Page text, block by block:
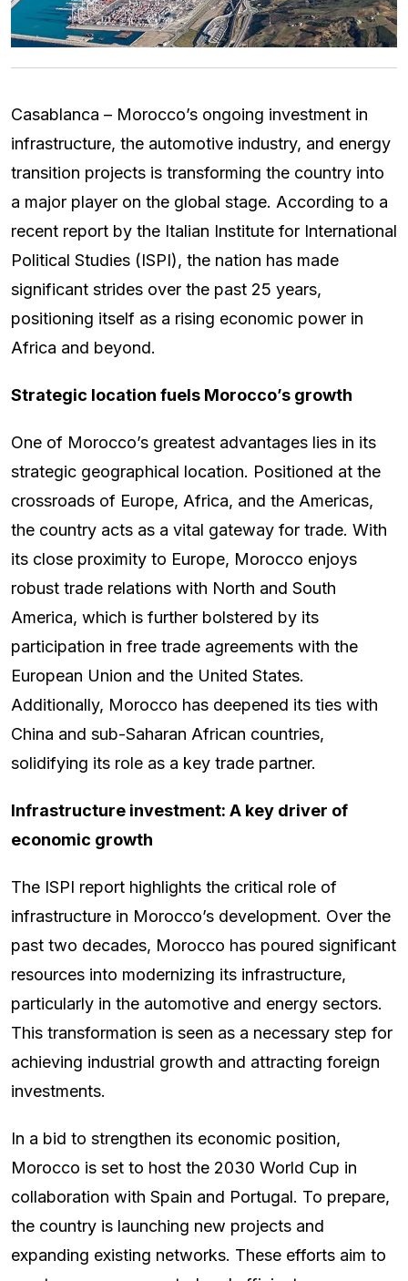
Casablanca – Morocco’s ongoing investment in
infrastructure, the automotive industry, and energy
transition projects is transforming the country into
a major player on the global stage. According to a
recent report by the Italian Institute for International
Political Studies (ISPI), the nation has made
significant strides over the past 25 years,
positioning itself as a rising economic power in
Africa and beyond.
Strategic location fuels Morocco’s growth
One of Morocco’s greatest advantages lies in its
strategic geographical location. Positioned at the
crossroads of Europe, Africa, and the Americas,
the country acts as a vital gateway for trade. With
its close proximity to Europe, Morocco enjoys
robust trade relations with North and South
America, which is further bolstered by its
participation in free trade agreements with the
European Union and the United States.
Additionally, Morocco has deepened its ties with
China and sub-Saharan African countries,
solidifying its role as a key trade partner.
Infrastructure investment: A key driver of
economic growth
The ISPI report highlights the critical role of
infrastructure in Morocco’s development. Over the
past two decades, Morocco has poured significant
resources into modernizing its infrastructure,
particularly in the automotive and energy sectors.
This transformation is seen as a necessary step for
achieving industrial growth and attracting foreign
investments.
In a bid to strengthen its economic position,
Morocco is set to host the 2030 World Cup in
collaboration with Spain and Portugal. To prepare,
the country is launching new projects and
expanding existing networks. These efforts aim to